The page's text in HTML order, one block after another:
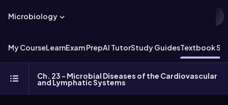
Microbiology
My CourseLearnExam PrepAI TutorStudy GuidesTextbook
Ch. 23 - Microbial Diseases of the Cardiovascular
and Lymphatic Systems